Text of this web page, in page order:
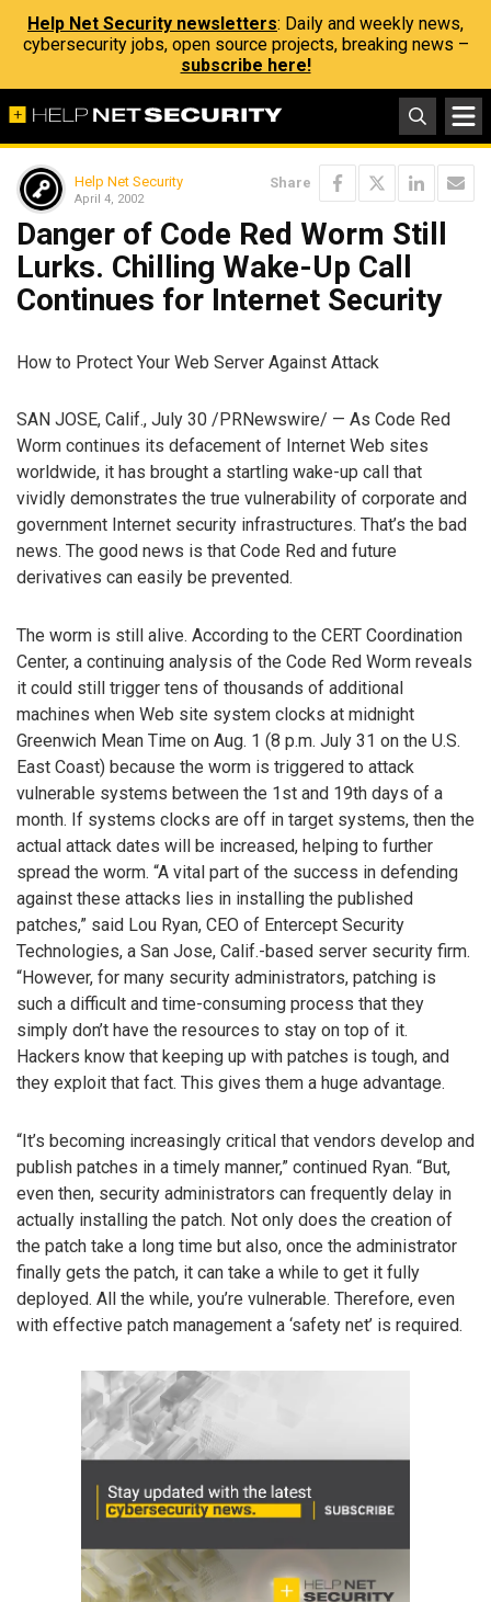
Help Net Security newsletters: Daily and weekly news,
cybersecurity jobs, open source projects, breaking news –
subscribe here!
Help Net Security
April 4, 2002
Share
Danger of Code Red Worm Still
Lurks. Chilling Wake-Up Call
Continues for Internet Security
How to Protect Your Web Server Against Attack
SAN JOSE, Calif., July 30 /PRNewswire/ — As Code Red
Worm continues its defacement of Internet Web sites
worldwide, it has brought a startling wake-up call that
vividly demonstrates the true vulnerability of corporate and
government Internet security infrastructures. That’s the bad
news. The good news is that Code Red and future
derivatives can easily be prevented.
The worm is still alive. According to the CERT Coordination
Center, a continuing analysis of the Code Red Worm reveals
it could still trigger tens of thousands of additional
machines when Web site system clocks at midnight
Greenwich Mean Time on Aug. 1 (8 p.m. July 31 on the U.S.
East Coast) because the worm is triggered to attack
vulnerable systems between the 1st and 19th days of a
month. If systems clocks are off in target systems, then the
actual attack dates will be increased, helping to further
spread the worm. “A vital part of the success in defending
against these attacks lies in installing the published
patches,” said Lou Ryan, CEO of Entercept Security
Technologies, a San Jose, Calif.-based server security firm.
“However, for many security administrators, patching is
such a difficult and time-consuming process that they
simply don’t have the resources to stay on top of it.
Hackers know that keeping up with patches is tough, and
they exploit that fact. This gives them a huge advantage.
“It’s becoming increasingly critical that vendors develop and
publish patches in a timely manner,” continued Ryan. “But,
even then, security administrators can frequently delay in
actually installing the patch. Not only does the creation of
the patch take a long time but also, once the administrator
finally gets the patch, it can take a while to get it fully
deployed. All the while, you’re vulnerable. Therefore, even
with effective patch management a ‘safety net’ is required.